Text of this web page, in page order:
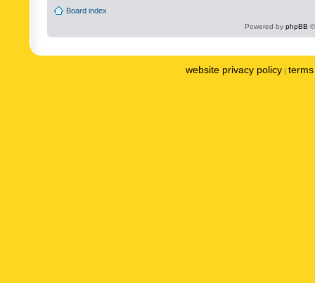
Board index
Powered by phpBB
website privacy policy |